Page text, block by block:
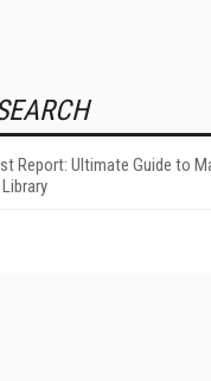
Report: Ultimate Guide to